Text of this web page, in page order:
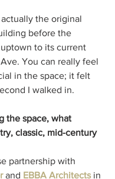
the original
before the
to its current
You can really feel
in the space; it felt
I walked in.
the space, what
classic, mid-century
partnership with
and EBBA Architects in